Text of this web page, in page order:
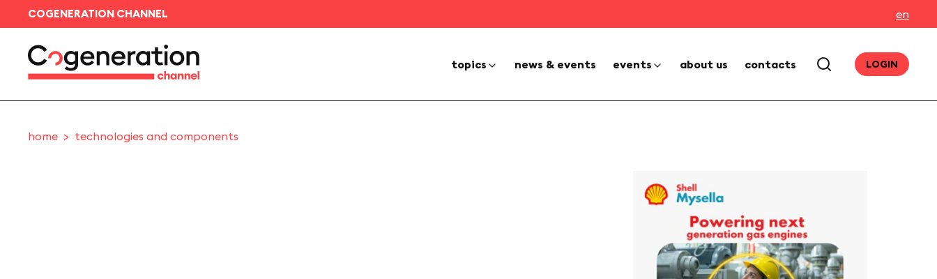
COGENERATION CHANNEL en
topics news & events events about us contacts LOGIN
home technologies and components